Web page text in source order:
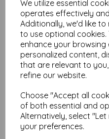
We utilize essential
operates effectively
Additionally, we'd like
to use optional
enhance your
personalized content,
that are relevant to
refine our website.
Choose "Accept all
of both essential and
Alternatively, select
your preferences.
Related